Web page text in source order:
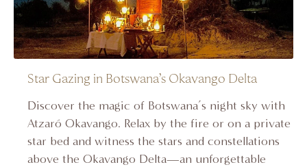
Star Gazing in Botswana’s Okavango Delta
Discover the magic of Botswana’s night sky with
Atzaró Okavango. Relax by the fire or on a private
star bed and witness the stars and constellations
above the Okavango Delta—an unforgettable